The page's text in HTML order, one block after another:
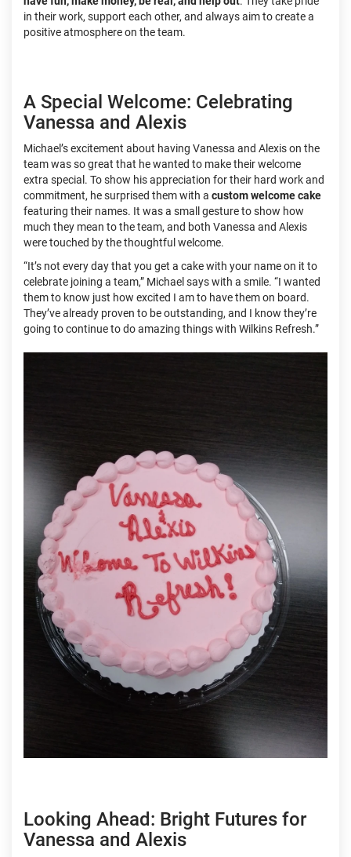
in their work, support each other, and always aim to create a
positive atmosphere on the team.
A Special Welcome: Celebrating
Vanessa and Alexis
Michael’s excitement about having Vanessa and Alexis on the
team was so great that he wanted to make their welcome
extra special. To show his appreciation for their hard work and
commitment, he surprised them with a custom welcome cake
featuring their names. It was a small gesture to show how
much they mean to the team, and both Vanessa and Alexis
were touched by the thoughtful welcome.
“It’s not every day that you get a cake with your name on it to
celebrate joining a team,” Michael says with a smile. “I wanted
them to know just how excited I am to have them on board.
They’ve already proven to be outstanding, and I know they’re
going to continue to do amazing things with Wilkins Refresh.”
Looking Ahead: Bright Futures for
Vanessa and Alexis